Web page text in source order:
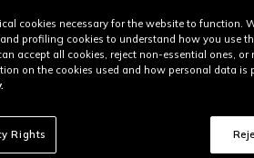
cookies necessary for the website to function.
profiling cookies to understand how you use
accept all cookies, reject non-essential ones,
on the cookies used and how personal data is
Rights